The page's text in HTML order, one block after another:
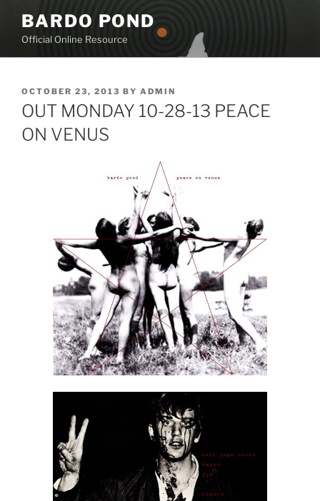
content
BARDO POND
Official Online Resource
POSTED
ON
OCTOBER 23, 2013 BY ADMIN
OUT MONDAY 10-28-13 PEACE
ON VENUS